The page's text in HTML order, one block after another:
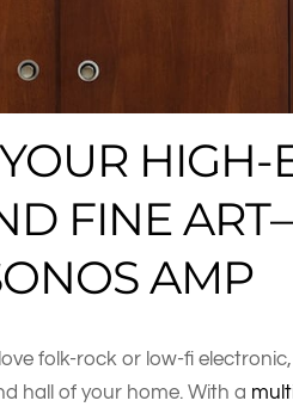
FINE
AMP
folk-rock or low-fi
hall of your home. With a